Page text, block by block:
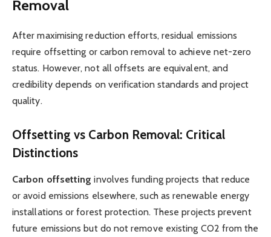
Removal
After maximising reduction efforts, residual emissions
require offsetting or carbon removal to achieve net-zero
status. However, not all offsets are equivalent, and
credibility depends on verification standards and project
quality.
Offsetting vs Carbon Removal: Critical
Distinctions
Carbon offsetting involves funding projects that reduce
or avoid emissions elsewhere, such as renewable energy
installations or forest protection. These projects prevent
future emissions but do not remove existing CO2 from the